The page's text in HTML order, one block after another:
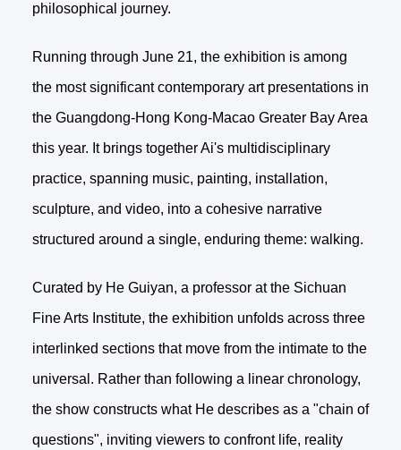
philosophical journey.
Running through June 21, the exhibition is among
the most significant contemporary art presentations in
the Guangdong-Hong Kong-Macao Greater Bay Area
this year. It brings together Ai's multidisciplinary
practice, spanning music, painting, installation,
sculpture, and video, into a cohesive narrative
structured around a single, enduring theme: walking.
Curated by He Guiyan, a professor at the Sichuan
Fine Arts Institute, the exhibition unfolds across three
interlinked sections that move from the intimate to the
universal. Rather than following a linear chronology,
the show constructs what He describes as a "chain of
questions", inviting viewers to confront life, reality